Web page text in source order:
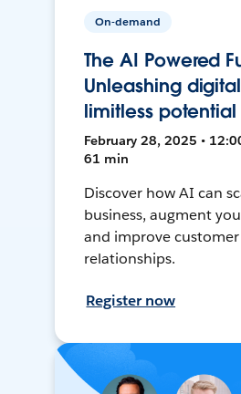
On-demand
The AI Powered
Unleashing
limitless potential
February 28, 2025 •
61 min
Discover how AI can
business, augment
and improve customer
relationships.
Register now